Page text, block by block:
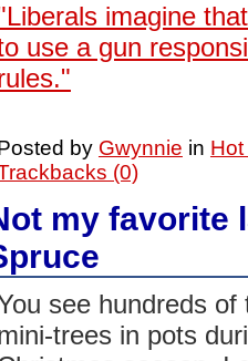
imagine
use a gun
by Gwynnie in
(0)
my favorite
see hundreds of
trees in pots